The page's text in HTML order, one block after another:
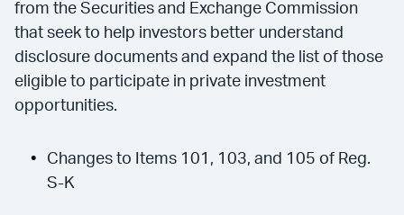
from the Securities and Exchange Commission
that seek to help investors better understand
disclosure documents and expand the list of those
eligible to participate in private investment
opportunities.
Changes to Items 101, 103, and 105 of Reg.
S-K